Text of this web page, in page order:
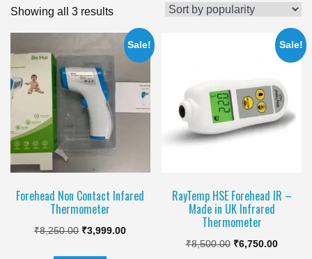
Showing all 3 resultsSorted
by
popularity
Sale!
Forehead Non Contact Infared
Thermometer
₹8,250.00 Original
₹3,999.00Current
Sale!
RayTemp HSE Forehead IR –
Made in UK Infrared
Thermometer
₹8,500.00 Original
₹6,750.00Current